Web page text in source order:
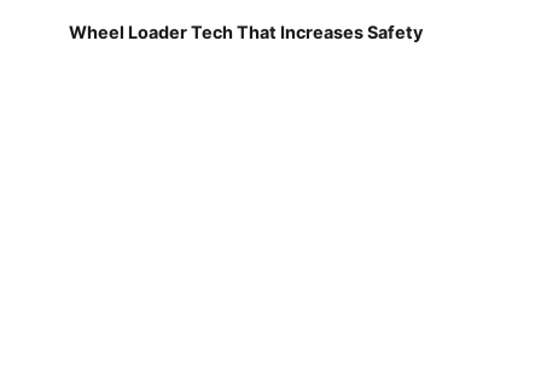
Wheel Loader Tech That Increases Safety